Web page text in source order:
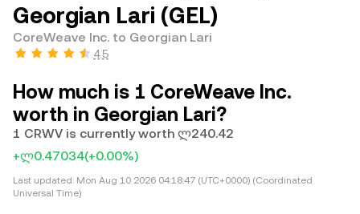
Georgian Lari (GEL)
CoreWeave Inc. to Georgian Lari
4.5
How much is 1 CoreWeave Inc.
worth in Georgian Lari?
1 CRWV is currently worth ლ240.42
+ლ0.47034(+0.00%)
Last updated: Mon Aug 10 2026 04:18:47 (UTC+0000) (Coordinated
Universal Time)